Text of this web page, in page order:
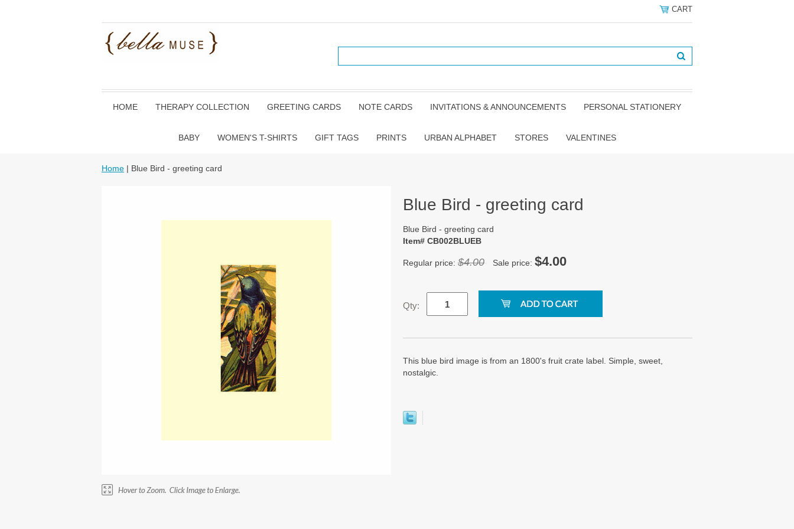
CART
HOME THERAPY COLLECTION GREETING CARDS NOTE CARDS INVITATIONS & ANNOUNCEMENTS PERSONAL STATIONERY
BABY WOMEN'S T-SHIRTS GIFT TAGS PRINTS URBAN ALPHABET STORES VALENTINES
Home | Blue Bird - greeting card
Blue Bird - greeting card
Blue Bird - greeting card
Item# CB002BLUEB
Regular price: $4.00 Sale price: $4.00
Qty:
This blue bird image is from an 1800's fruit crate label. Simple, sweet,
nostalgic.